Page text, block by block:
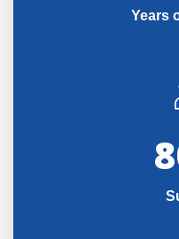
Years